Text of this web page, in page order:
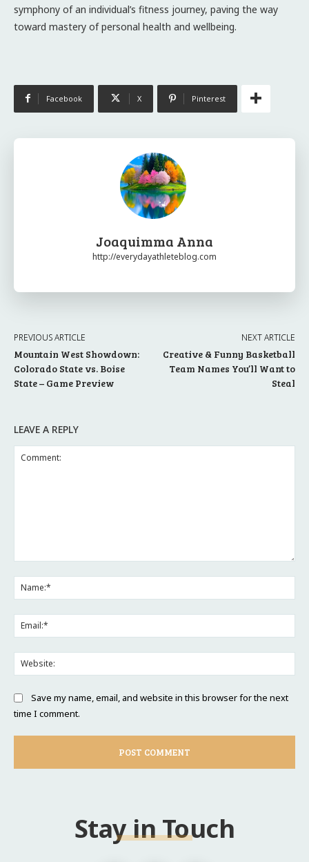
symphony of an individual’s fitness journey, paving the way
toward mastery of personal health and wellbeing.
Facebook X Pinterest
Joaquimma Anna
http://everydayathleteblog.com
PREVIOUS ARTICLE
Mountain West Showdown:
Colorado State vs. Boise
State – Game Preview
NEXT ARTICLE
Creative & Funny Basketball
Team Names You’ll Want to
Steal
LEAVE A REPLY
Save my name, email, and website in this browser for the next
time I comment.
Stay in Touch